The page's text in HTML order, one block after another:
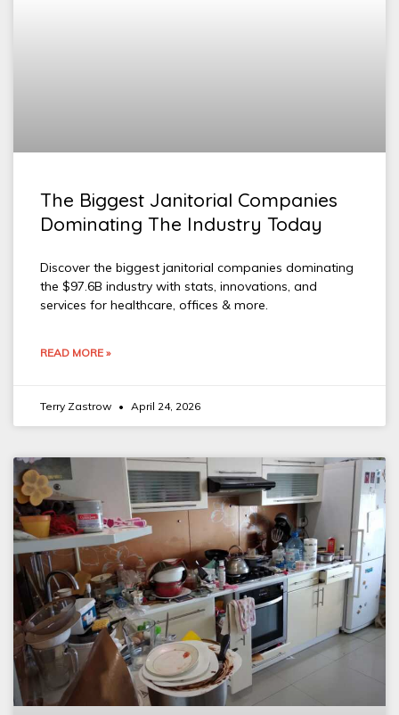
The Biggest Janitorial Companies
Dominating The Industry Today
Discover the biggest janitorial companies dominating
the $97.6B industry with stats, innovations, and
services for healthcare, offices & more.
READ MORE »
Terry Zastrow April 24, 2026